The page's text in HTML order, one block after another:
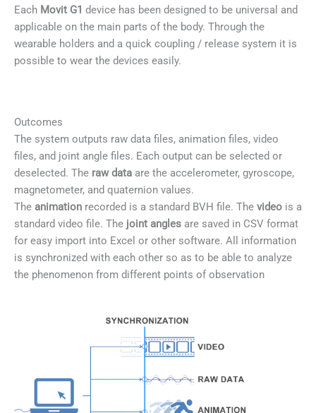
Each Movit G1 device has been designed to be universal and
applicable on the main parts of the body. Through the
wearable holders and a quick coupling / release system it is
possible to wear the devices easily.
Outcomes
The system outputs raw data files, animation files, video
files, and joint angle files. Each output can be selected or
deselected. The raw data are the accelerometer, gyroscope,
magnetometer, and quaternion values.
The animation recorded is a standard BVH file. The video is a
standard video file. The joint angles are saved in CSV format
for easy import into Excel or other software. All information
is synchronized with each other so as to be able to analyze
the phenomenon from different points of observation